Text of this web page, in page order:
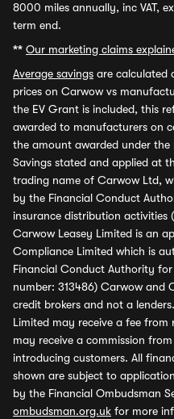
8000 miles annually, inc VAT,
term end.
** Our marketing claims
Average savings are calculated
prices on Carwow vs
the EV Grant is included, this
awarded to manufacturers on
the amount awarded under the
Savings stated and applied at
trading name of Carwow Ltd,
by the Financial Conduct
insurance distribution activities
Carwow Leasey Limited is an
Compliance Limited which is
Financial Conduct Authority
number: 313486) Carwow and
credit brokers and not a
Limited may receive a fee
may receive a commission
introducing customers. All
shown are subject to
by the Financial Ombudsman
ombudsman.org.uk for more